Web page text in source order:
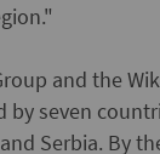
and the
seven
Serbia. By